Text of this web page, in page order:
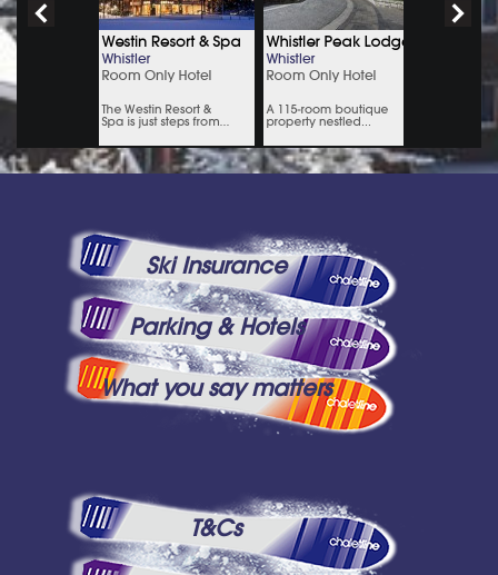
Ski Insurance
Parking & Hotels
What you say matters
T&Cs